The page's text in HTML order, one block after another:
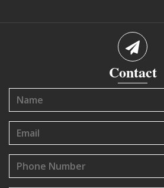
Contact